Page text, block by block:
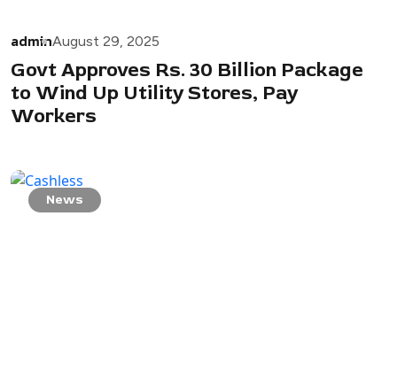
adminAugust 29, 2025
Govt Approves Rs. 30 Billion Package
to Wind Up Utility Stores, Pay
Workers
News